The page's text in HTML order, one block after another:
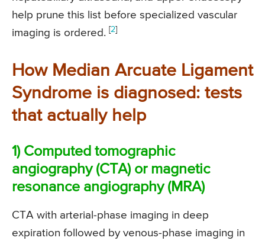
help prune this list before specialized vascular
imaging is ordered. [2]
How Median Arcuate Ligament
Syndrome is diagnosed: tests
that actually help
1) Computed tomographic
angiography (CTA) or magnetic
resonance angiography (MRA)
CTA with arterial-phase imaging in deep
expiration followed by venous-phase imaging in